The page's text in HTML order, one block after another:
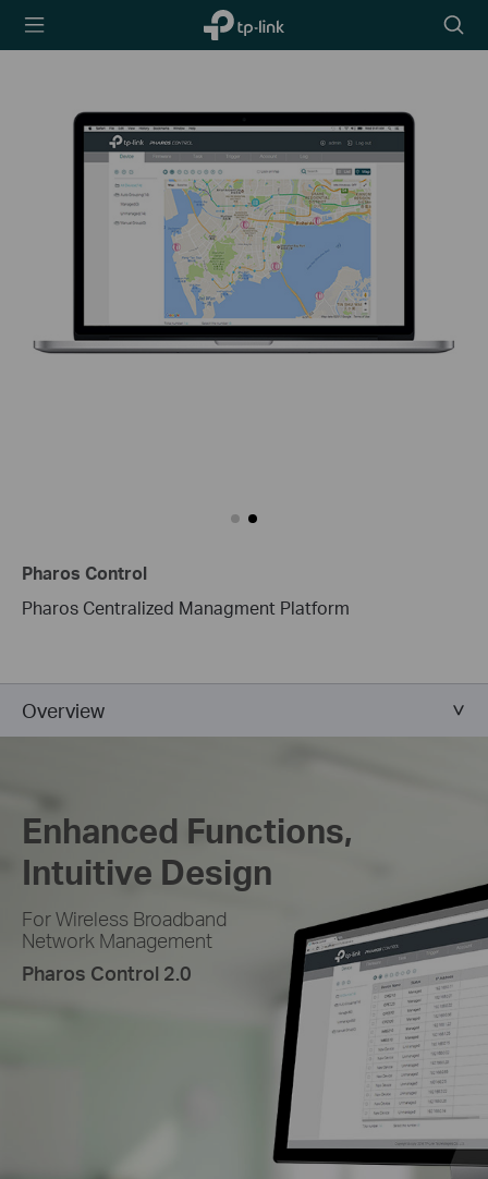
TP-Link,
Reliably
icon
Pharos Control
Pharos Centralized Managment Platform
Overview
Enhanced Functions,
Intuitive Design
For Wireless Broadband
Network Management
Pharos Control 2.0